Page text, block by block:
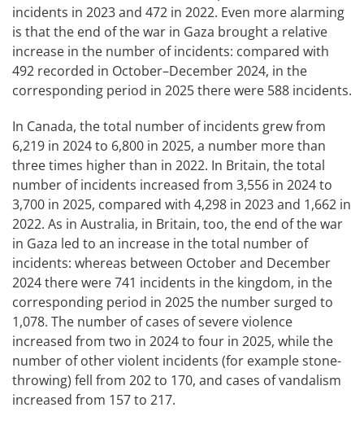
incidents in 2023 and 472 in 2022. Even more alarming
is that the end of the war in Gaza brought a relative
increase in the number of incidents: compared with
492 recorded in October–December 2024, in the
corresponding period in 2025 there were 588 incidents.
In Canada, the total number of incidents grew from
6,219 in 2024 to 6,800 in 2025, a number more than
three times higher than in 2022. In Britain, the total
number of incidents increased from 3,556 in 2024 to
3,700 in 2025, compared with 4,298 in 2023 and 1,662 in
2022. As in Australia, in Britain, too, the end of the war
in Gaza led to an increase in the total number of
incidents: whereas between October and December
2024 there were 741 incidents in the kingdom, in the
corresponding period in 2025 the number surged to
1,078. The number of cases of severe violence
increased from two in 2024 to four in 2025, while the
number of other violent incidents (for example stone-
throwing) fell from 202 to 170, and cases of vandalism
increased from 157 to 217.